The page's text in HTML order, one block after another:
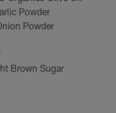
Powder
Powder
Brown Sugar